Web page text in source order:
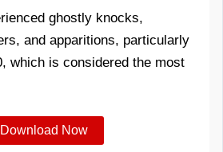
ghostly knocks,
and apparitions, particularly
which is considered the most
Download Now